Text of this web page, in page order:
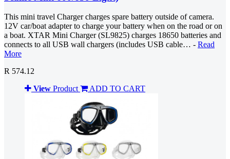
This mini travel Charger charges spare battery outside of camera.
12V car/boat adapter to charge your battery when on the road or on
a boat. XTAR Mini Charger (SL9825) charges 18650 batteries and
connects to all USB wall chargers (includes USB cable… - Read
More
R 574.12
View Product ADD TO CART